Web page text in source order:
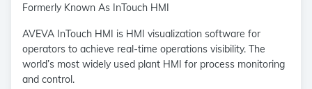
Formerly Known As InTouch HMI
AVEVA InTouch HMI is HMI visualization software for
operators to achieve real-time operations visibility. The
world’s most widely used plant HMI for process monitoring
and control.